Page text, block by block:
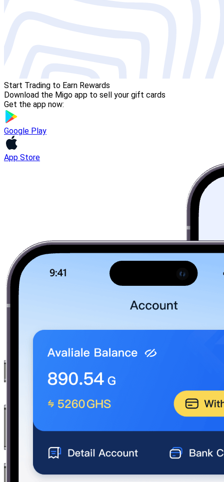
Start Trading to Earn Rewards
Download the Migo app to sell your gift cards
Get the app now:
Google Play
App Store